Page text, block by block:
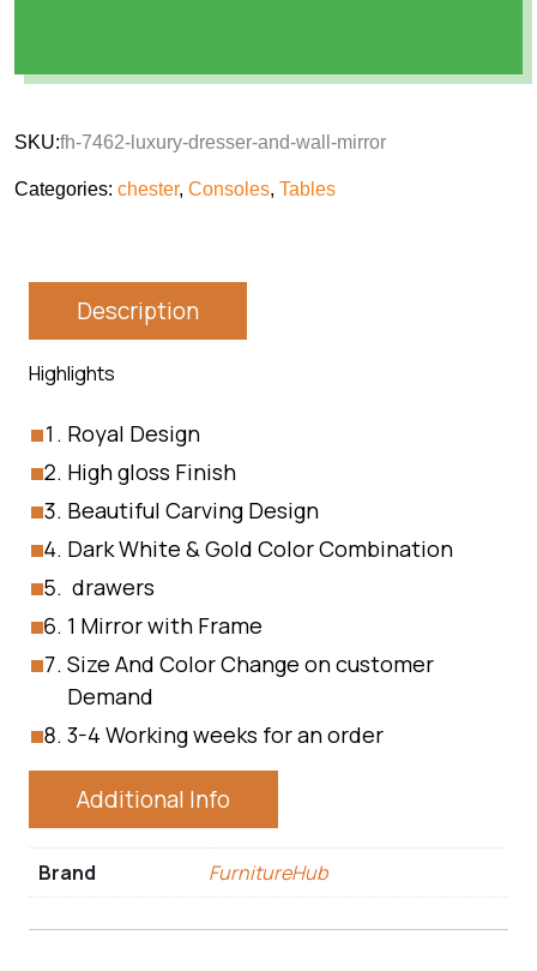
SKU:fh-7462-luxury-dresser-and-wall-mirror
Categories: chester, Consoles, Tables
Description
Highlights
Royal Design
High gloss Finish
Beautiful Carving Design
Dark White & Gold Color Combination
drawers
1 Mirror with Frame
Size And Color Change on customer
Demand
3-4 Working weeks for an order
Additional Info
Brand FurnitureHub